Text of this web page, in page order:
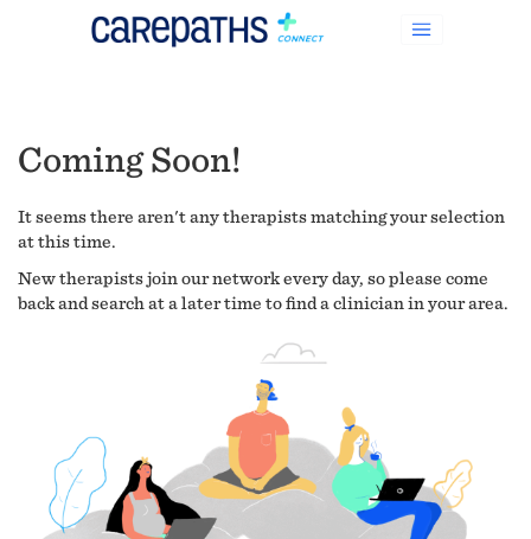
Coming Soon!
It seems there aren't any therapists matching your selection
at this time.
New therapists join our network every day, so please come
back and search at a later time to find a clinician in your area.